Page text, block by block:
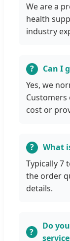
We are a
health
industry
Can I
Yes, we
cost or
What
Typically 7
the order
details.
Do